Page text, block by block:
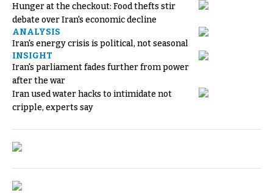
Hunger at the checkout: Food thefts stir
debate over Iran's economic decline
ANALYSIS
Iran's energy crisis is political, not seasonal
INSIGHT
Iran's parliament fades further from power
after the war
Iran used water hacks to intimidate not
cripple, experts say